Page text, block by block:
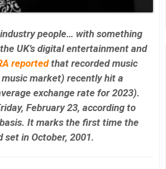
people… with something
UK’s digital entertainment and
reportedthat recorded music
market) recently hit a
exchange rate for 2023).
February 23, according to
It marks the first time the
in October, 2001.